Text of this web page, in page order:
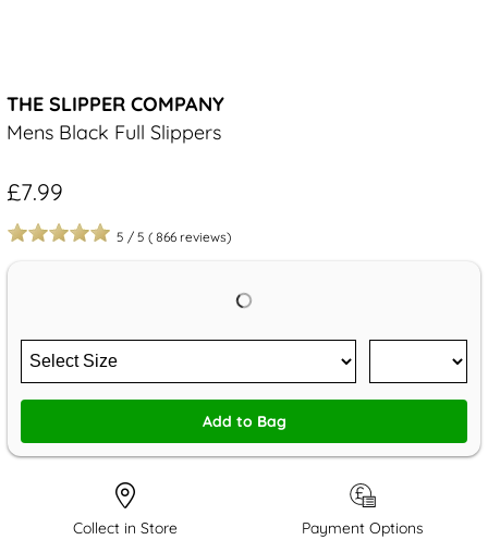
THE SLIPPER COMPANY
Mens Black Full Slippers
£7.99
5 / 5 ( 866 reviews)
Add to Bag
Collect in Store Payment Options